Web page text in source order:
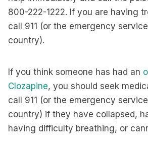
800-222-1222. If you are having
call 911 (or the emergency
country).
If you think someone has had an
Clozapine, you should seek
call 911 (or the emergency
country) if they have collapsed,
having difficulty breathing, or